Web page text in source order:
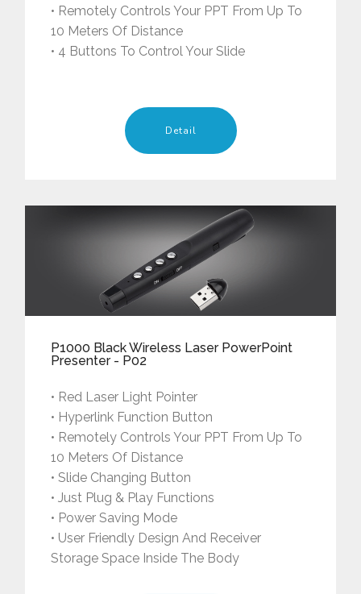
• Remotely Controls Your PPT From Up To
10 Meters Of Distance
• 4 Buttons To Control Your Slide
Detail
P1000 Black Wireless Laser PowerPoint
Presenter - P02
• Red Laser Light Pointer
• Hyperlink Function Button
• Remotely Controls Your PPT From Up To
10 Meters Of Distance
• Slide Changing Button
• Just Plug & Play Functions
• Power Saving Mode
• User Friendly Design And Receiver
Storage Space Inside The Body